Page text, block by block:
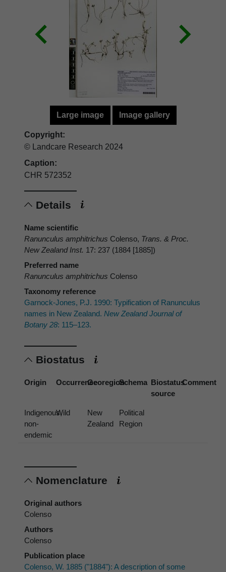
Large image Image gallery
Copyright:
© Landcare Research 2024
Caption:
CHR 572352
Details
Name scientific
Ranunculus amphitrichus Colenso, Trans. & Proc.
New Zealand Inst. 17: 237 (1884 [1885])
Preferred name
Ranunculus amphitrichus Colenso
Taxonomy reference
Garnock-Jones, P.J. 1990: Typification of Ranunculus
names in New Zealand. New Zealand Journal of
Botany 28: 115–123.
Biostatus
Origin OccurrenceGeoregionSchema Biostatus
source
Comment
Indigenous,
non-
endemic
Wild
New
Zealand
Political
Region
Nomenclature
Original authors
Colenso
Authors
Colenso
Publication place
Colenso, W. 1885 ("1884"): A description of some